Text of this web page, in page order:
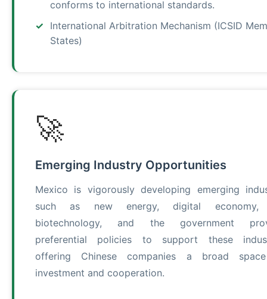
conforms to international standards.
International Arbitration Mechanism (ICSID
States)
🚀
Emerging Industry Opportunities
Mexico is vigorously developing emerging
such as new energy, digital economy,
biotechnology, and the government
preferential policies to support these
offering Chinese companies a broad
investment and cooperation.